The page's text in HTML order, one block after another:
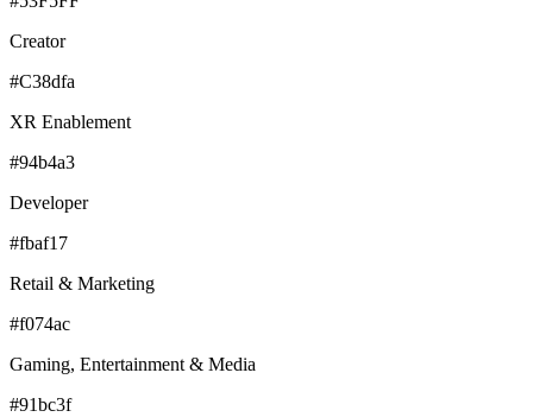
Creator
#C38dfa
XR Enablement
#94b4a3
Developer
#fbaf17
Retail & Marketing
#f074ac
Gaming, Entertainment & Media
#91bc3f